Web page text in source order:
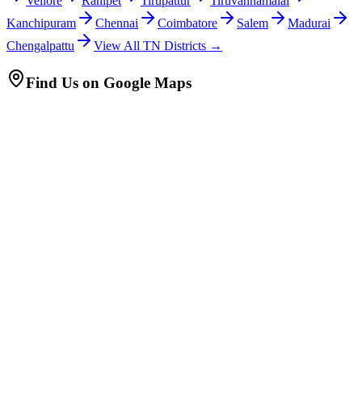
Kanchipuram
Chennai Coimbatore Salem
Madurai
Chengalpattu
View All TN Districts →
Find Us on Google Maps